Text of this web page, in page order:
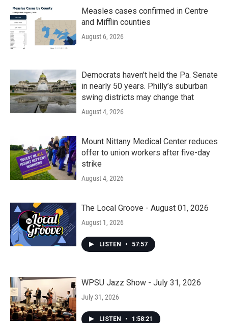
Measles cases confirmed in Centre
and Mifflin counties
August 6, 2026
Democrats haven’t held the Pa. Senate
in nearly 50 years. Philly’s suburban
swing districts may change that
August 4, 2026
Mount Nittany Medical Center reduces
offer to union workers after five-day
strike
August 4, 2026
The Local Groove - August 01, 2026
August 1, 2026
LISTEN • 57:57
WPSU Jazz Show - July 31, 2026
July 31, 2026
LISTEN • 1:58:21